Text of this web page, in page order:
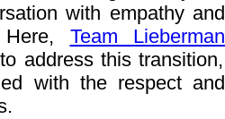
with empathy and
Here, Team Lieberman
address this transition,
with the respect and